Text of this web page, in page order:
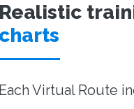
Realistic
charts
Each Virtual Route